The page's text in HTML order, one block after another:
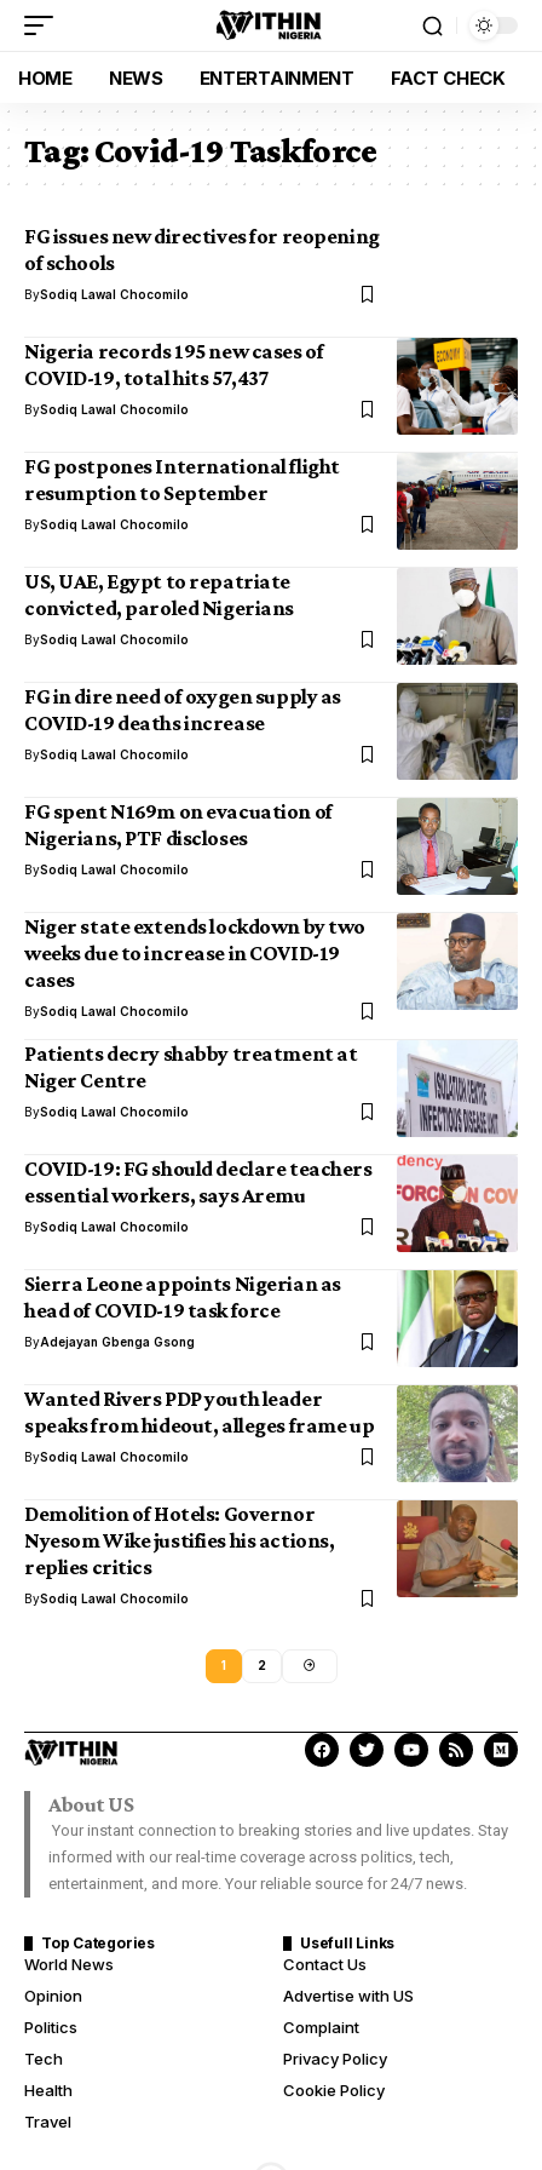
HOME NEWS ENTERTAINMENT FACT CHECK
Tag:Covid-19 Taskforce
FG issues new directives for reopening
of schools
BySodiq Lawal Chocomilo
Nigeria records 195 new cases of
COVID-19, total hits 57,437
BySodiq Lawal Chocomilo
FG postpones International flight
resumption to September
BySodiq Lawal Chocomilo
US, UAE, Egypt to repatriate
convicted, paroled Nigerians
BySodiq Lawal Chocomilo
FG in dire need of oxygen supply as
COVID-19 deaths increase
BySodiq Lawal Chocomilo
FG spent N169m on evacuation of
Nigerians, PTF discloses
BySodiq Lawal Chocomilo
Niger state extends lockdown by two
weeks due to increase in COVID-19
cases
BySodiq Lawal Chocomilo
Patients decry shabby treatment at
Niger Centre
BySodiq Lawal Chocomilo
COVID-19: FG should declare teachers
essential workers, says Aremu
BySodiq Lawal Chocomilo
Sierra Leone appoints Nigerian as
head of COVID-19 task force
ByAdejayan Gbenga Gsong
Wanted Rivers PDP youth leader
speaks from hideout, alleges frame up
BySodiq Lawal Chocomilo
Demolition of Hotels: Governor
Nyesom Wike justifies his actions,
replies critics
BySodiq Lawal Chocomilo
1 2
About US
Your instant connection to breaking stories and live updates. Stay
informed with our real-time coverage across politics, tech,
entertainment, and more. Your reliable source for 24/7 news.
Top Categories
World News
Opinion
Politics
Tech
Health
Travel
Usefull Links
Contact Us
Advertise with US
Complaint
Privacy Policy
Cookie Policy